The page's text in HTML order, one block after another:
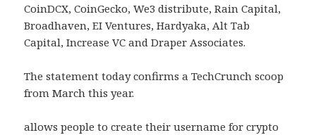
CoinDCX, CoinGecko, We3 distribute, Rain Capital,
Broadhaven, EI Ventures, Hardyaka, Alt Tab
Capital, Increase VC and Draper Associates.
The statement today confirms a TechCrunch scoop
from March this year.
allows people to create their username for crypto